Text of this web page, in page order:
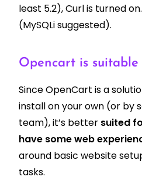
least 5.2),Curl is turned on.
(MySQLi suggested).
Opencart is suitable
Since OpenCart is a
install on your own (or by
team), it’s better suited
have some web
around basic website
tasks.